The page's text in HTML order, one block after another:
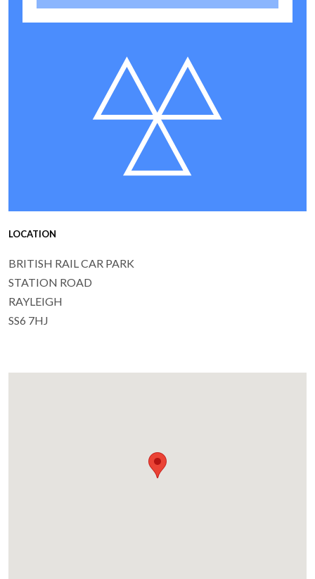
LOCATION
BRITISH RAIL CAR PARK
STATION ROAD
RAYLEIGH
SS6 7HJ